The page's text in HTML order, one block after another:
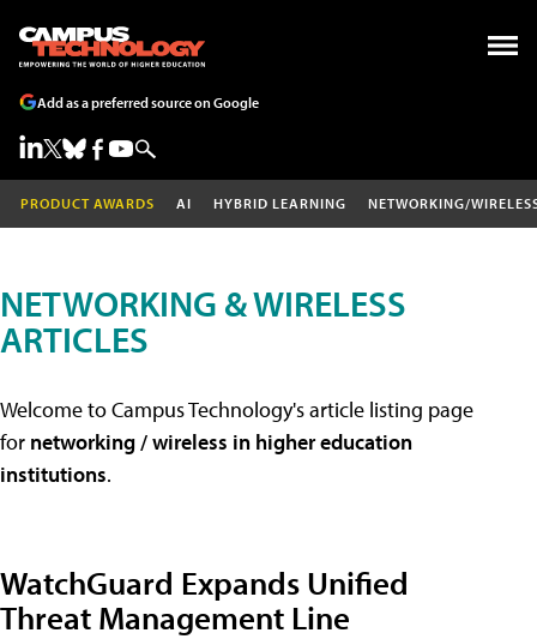
Add as a preferred source on Google
PRODUCT AWARDS AI HYBRID LEARNING NETWORKING/
NETWORKING & WIRELESS
ARTICLES
Welcome to Campus Technology's article listing page
for networking / wireless in higher education
institutions.
WatchGuard Expands Unified
Threat Management Line